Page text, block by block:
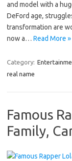
and model with a
DeFord age,
transformation are
now a… Read More »
Category:
real name
Famous
Family,